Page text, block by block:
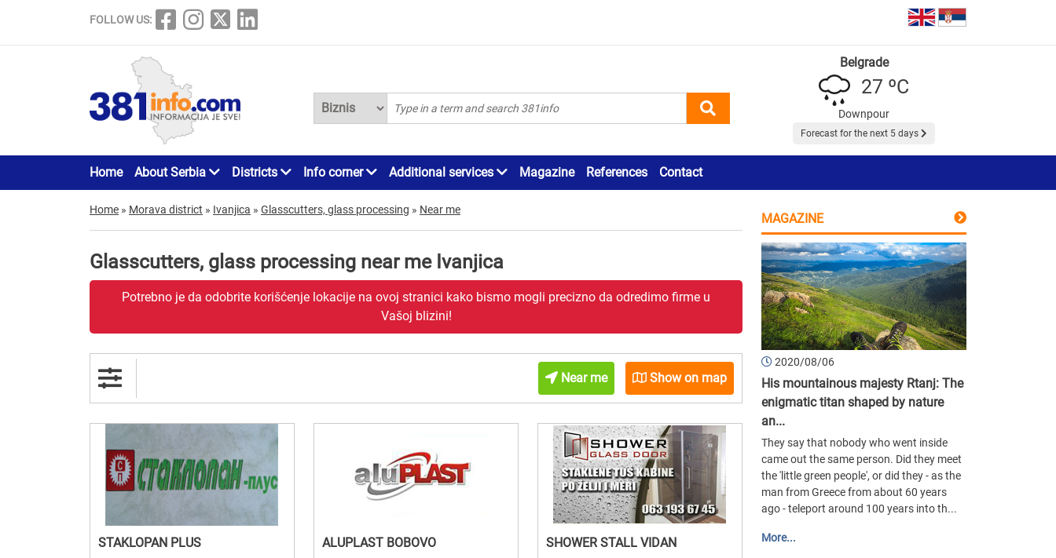
FOLLOW US:
Belgrade
27 ºC
Downpour
Forecast for the next 5 days
Home About Serbia Districts Info corner Additional services Magazine References Contact
Home » Morava district » Ivanjica » Glasscutters, glass processing » Near me
Glasscutters, glass processing near me Ivanjica
Potrebno je da odobrite korišćenje lokacije na ovoj stranici kako bismo mogli precizno da odredimo firme u
Vašoj blizini!
Near me Show on map
STAKLOPAN PLUS
ALUPLAST BOBOVO
SHOWER STALL VIDAN
MAGAZINE
2020/08/06
His mountainous majesty Rtanj: The
enigmatic titan shaped by nature
an...
They say that nobody who went inside
came out the same person. Did they meet
the 'little green people', or did they - as the
man from Greece from about 60 years
ago - teleport around 100 years into th...
More...